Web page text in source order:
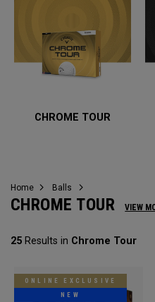
CHROME TOUR
Home Balls
CHROME TOUR VIEW
25 Results in Chrome Tour
ONLINE EXCLUSIVE
NEW